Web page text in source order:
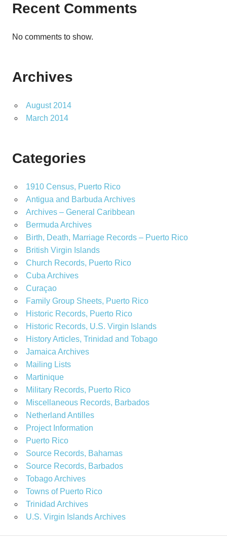
Recent Comments
No comments to show.
Archives
August 2014
March 2014
Categories
1910 Census, Puerto Rico
Antigua and Barbuda Archives
Archives – General Caribbean
Bermuda Archives
Birth, Death, Marriage Records – Puerto Rico
British Virgin Islands
Church Records, Puerto Rico
Cuba Archives
Curaçao
Family Group Sheets, Puerto Rico
Historic Records, Puerto Rico
Historic Records, U.S. Virgin Islands
History Articles, Trinidad and Tobago
Jamaica Archives
Mailing Lists
Martinique
Military Records, Puerto Rico
Miscellaneous Records, Barbados
Netherland Antilles
Project Information
Puerto Rico
Source Records, Bahamas
Source Records, Barbados
Tobago Archives
Towns of Puerto Rico
Trinidad Archives
U.S. Virgin Islands Archives